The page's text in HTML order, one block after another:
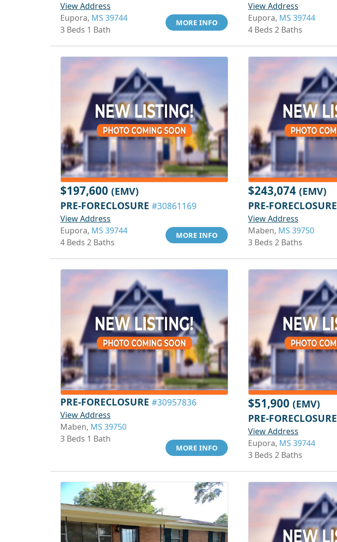
View Address
Eupora, MS 39744
3 Beds 1 Bath
MORE INFO
View Address
Eupora, MS 39744
4 Beds 2 Baths
$197,600 (EMV)
PRE-FORECLOSURE #30861169
View Address
Eupora, MS 39744
4 Beds 2 Baths
MORE INFO
$243,074 (EMV)
PRE-FORECLOSURE
View Address
Maben, MS 39750
3 Beds 2 Baths
PRE-FORECLOSURE #30957836
View Address
Maben, MS 39750
3 Beds 1 Bath
MORE INFO
$51,900 (EMV)
PRE-FORECLOSURE
View Address
Eupora, MS 39744
3 Beds 2 Baths